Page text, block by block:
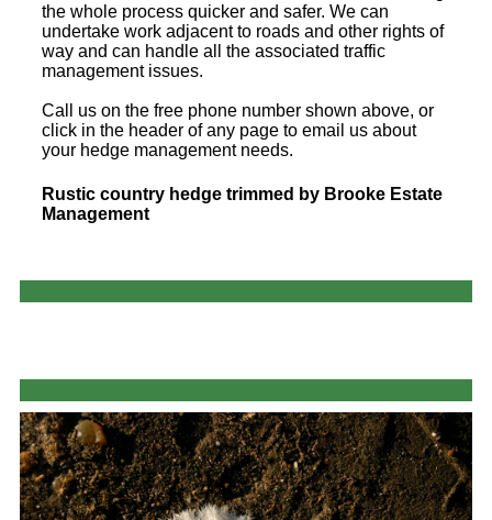
the whole process quicker and safer. We can
undertake work adjacent to roads and other rights of
way and can handle all the associated traffic
management issues.
Call us on the free phone number shown above, or
click in the header of any page to email us about
your hedge management needs.
Rustic country hedge trimmed by Brooke Estate
Management